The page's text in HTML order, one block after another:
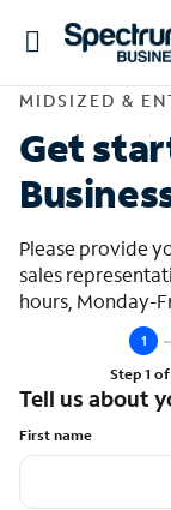
Toggle
MIDSIZED &
Get
Please provide
sales
hours, Monday-
Step 1
Tell us about
First name